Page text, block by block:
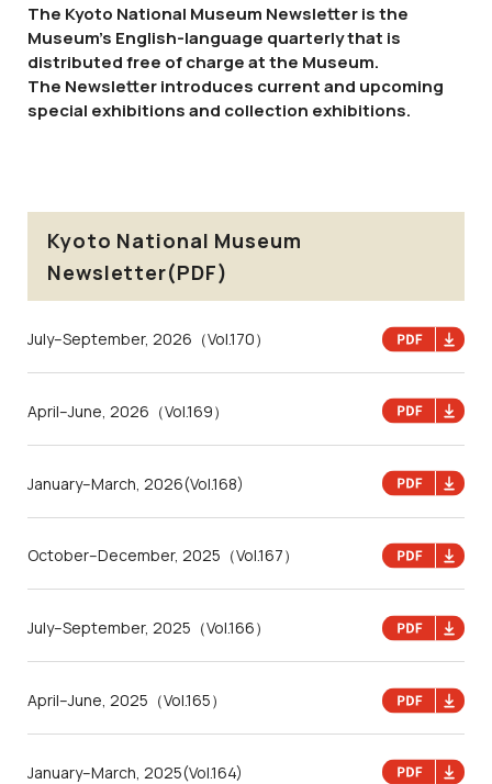
The Kyoto National Museum Newsletter is the
Museum's English-language quarterly that is
distributed free of charge at the Museum.
The Newsletter introduces current and upcoming
special exhibitions and collection exhibitions.
Kyoto National Museum
Newsletter(PDF)
July–September, 2026 （Vol.170）
April–June, 2026 （Vol.169）
January–March, 2026(Vol.168)
October–December, 2025 （Vol.167）
July–September, 2025 （Vol.166）
April–June, 2025 （Vol.165）
January–March, 2025(Vol.164)